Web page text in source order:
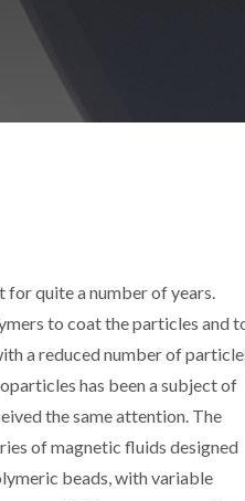
quite a number of years.
to coat the particles and
a reduced number of
has been a subject of
the same attention. The
of magnetic fluids designed
beads, with variable